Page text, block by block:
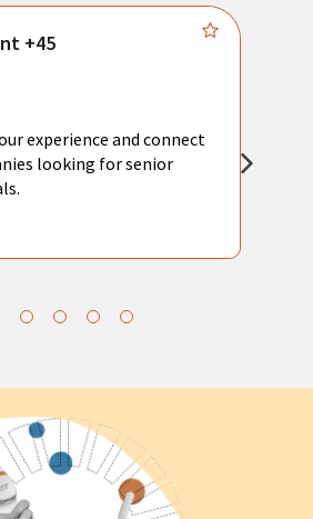
+45
experience and connect
looking for senior